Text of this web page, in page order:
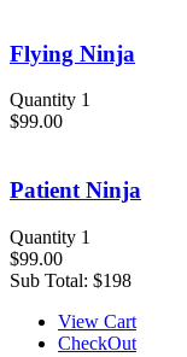
Flying Ninja
Quantity 1
$99.00
Patient Ninja
Quantity 1
$99.00
Sub Total: $198
View Cart
CheckOut